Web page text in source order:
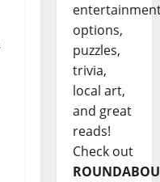
options,
puzzles,
trivia,
local art,
and great
reads!
Check out